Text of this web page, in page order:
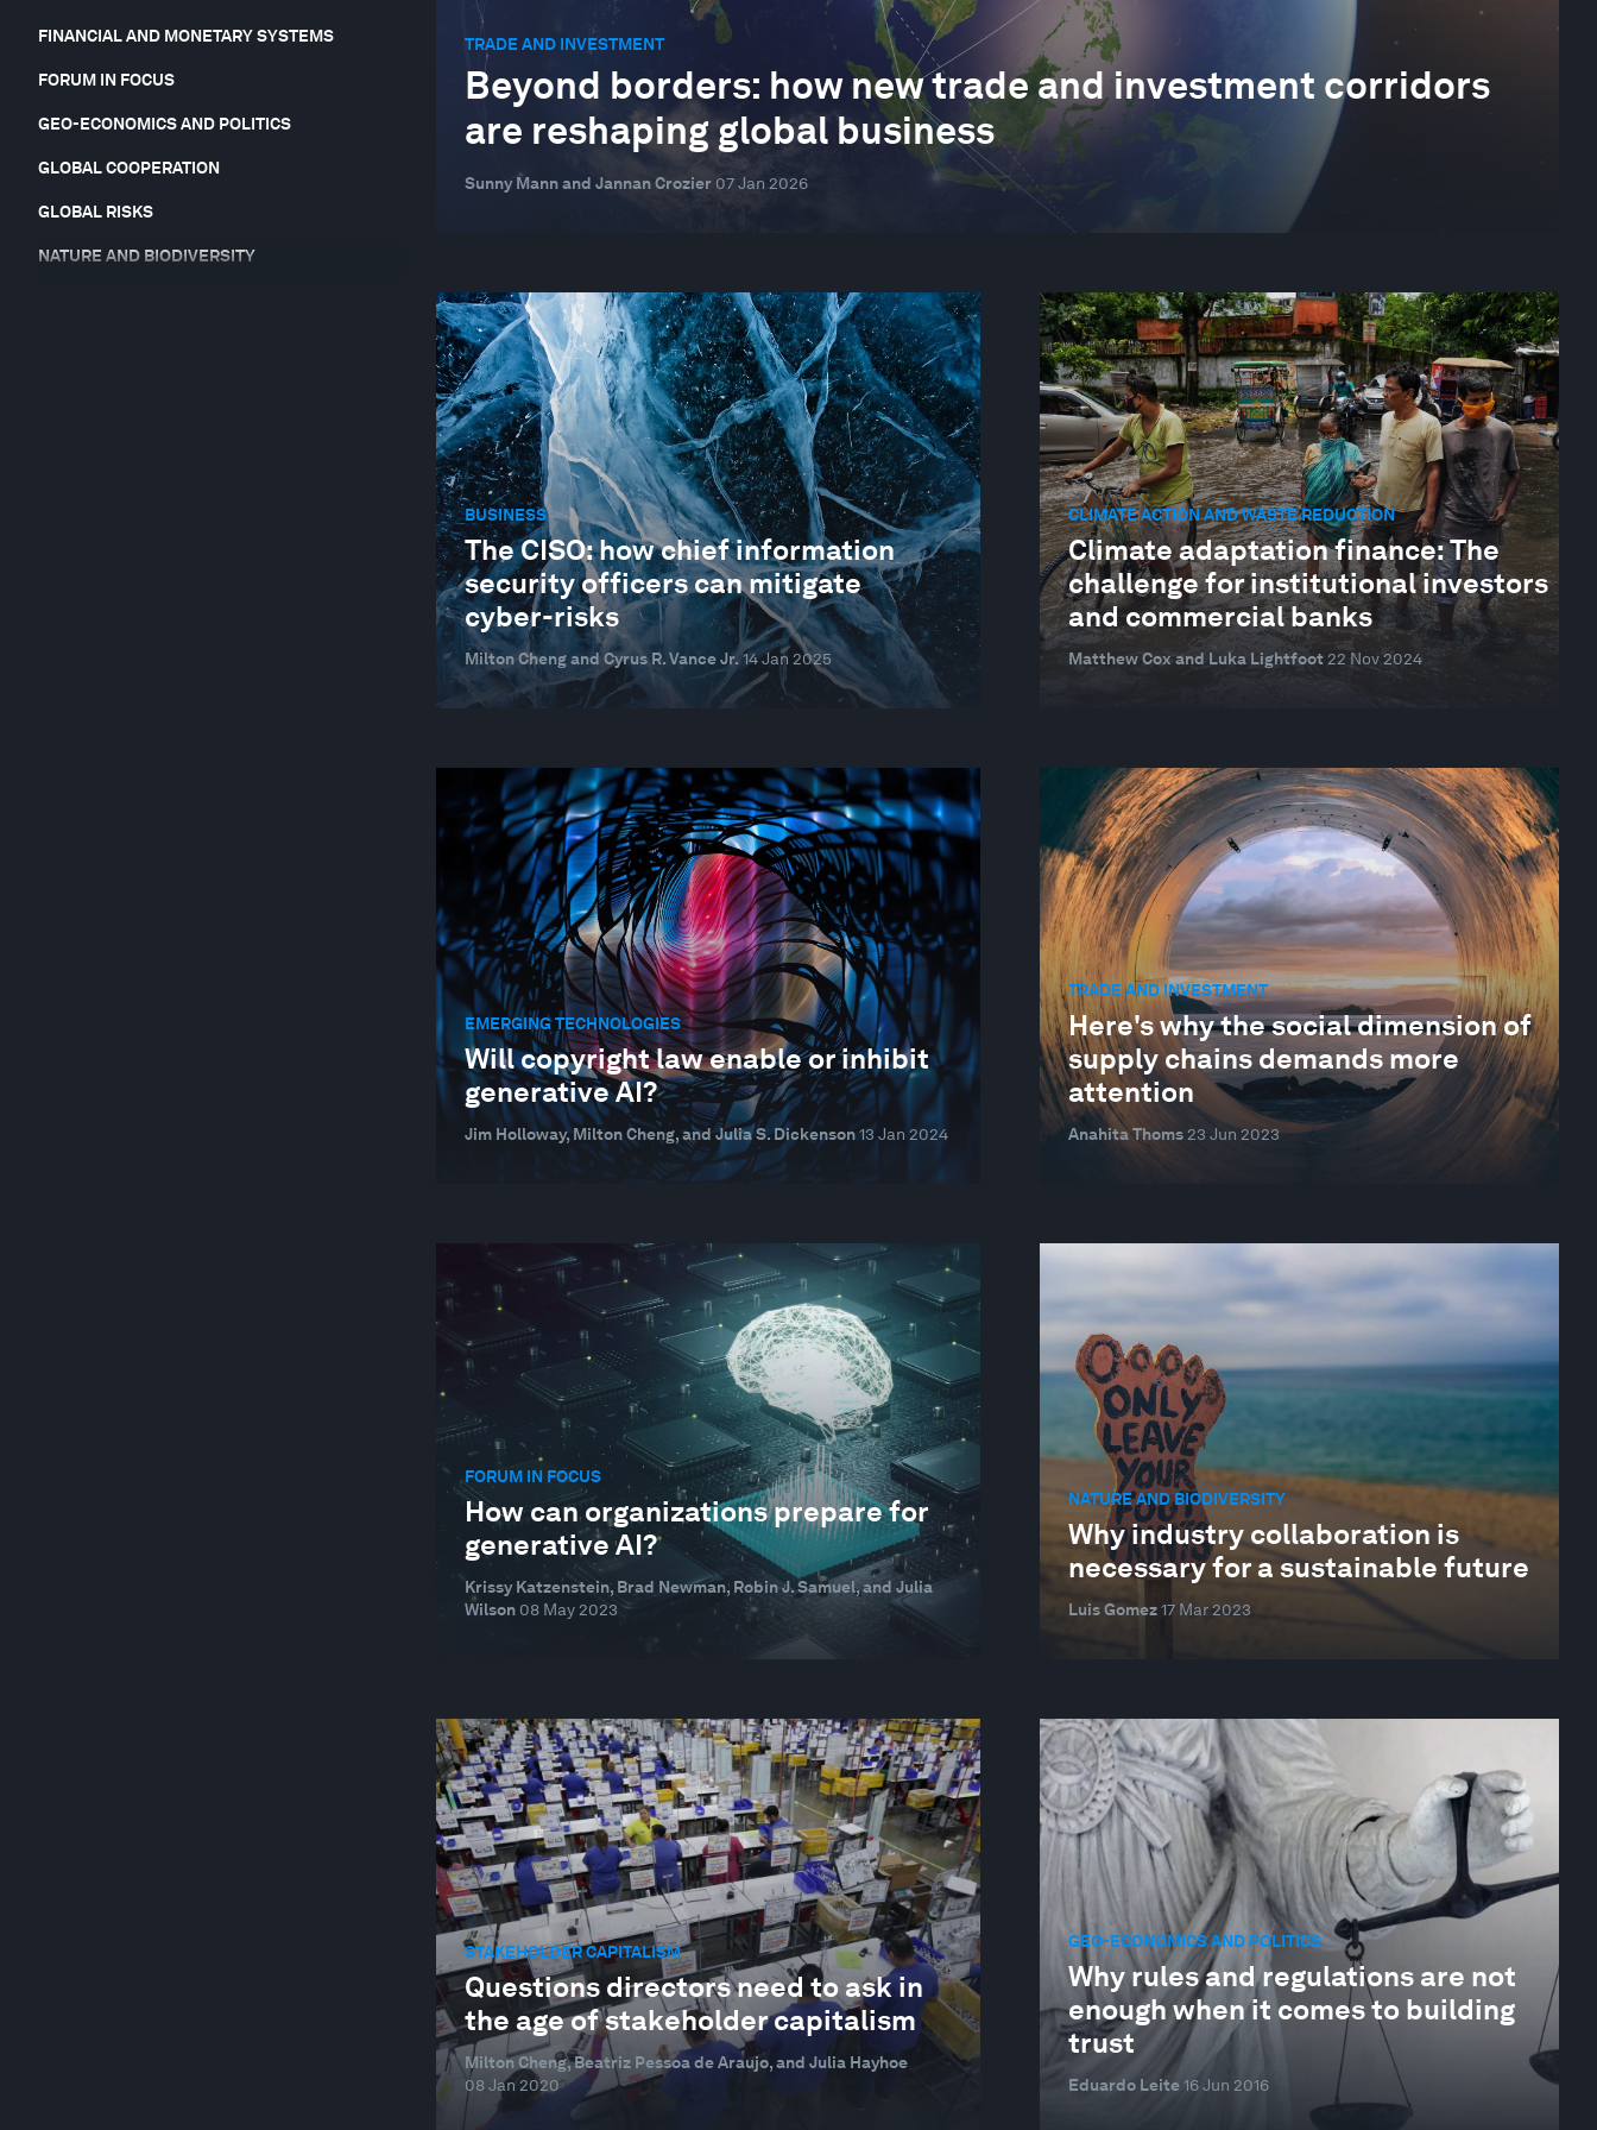
FINANCIAL AND MONETARY SYSTEMS
FORUM IN FOCUS
GEO-ECONOMICS AND POLITICS
GLOBAL COOPERATION
GLOBAL RISKS
NATURE AND BIODIVERSITY
TRADE AND INVESTMENT
Beyond borders: how new trade and investment corridors
are reshaping global business
Sunny Mann and Jannan Crozier 07 Jan 2026
BUSINESS
The CISO: how chief information
security officers can mitigate
cyber-risks
Milton Cheng and Cyrus R. Vance Jr. 14 Jan 2025
CLIMATE ACTION AND WASTE REDUCTION
Climate adaptation finance: The
challenge for institutional investors
and commercial banks
Matthew Cox and Luka Lightfoot 22 Nov 2024
EMERGING TECHNOLOGIES
Will copyright law enable or inhibit
generative AI?
Jim Holloway, Milton Cheng, and Julia S. Dickenson 13 Jan 2024
TRADE AND INVESTMENT
Here's why the social dimension of
supply chains demands more
attention
Anahita Thoms 23 Jun 2023
FORUM IN FOCUS
How can organizations prepare for
generative AI?
Krissy Katzenstein, Brad Newman, Robin J. Samuel, and Julia
Wilson 08 May 2023
NATURE AND BIODIVERSITY
Why industry collaboration is
necessary for a sustainable future
Luis Gomez 17 Mar 2023
STAKEHOLDER CAPITALISM
Questions directors need to ask in
the age of stakeholder capitalism
Milton Cheng, Beatriz Pessoa de Araujo, and Julia Hayhoe
08 Jan 2020
GEO-ECONOMICS AND POLITICS
Why rules and regulations are not
enough when it comes to building
trust
Eduardo Leite 16 Jun 2016